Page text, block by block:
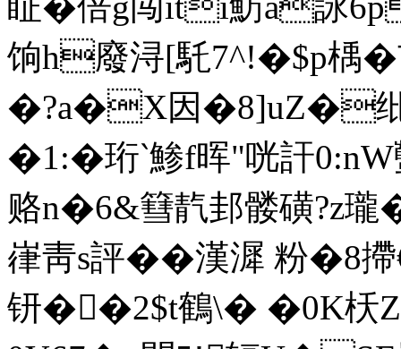
饷h廢浔[馲7^!�$p楀
�?a�X因�8]uZ�
�1:� 珩‵鯵f晖"咣訐
赂n�6&篲靔邽髅磺?z瓏
嵂靑s評��漢漽 粉
钘��2$t鶴\� �0K枖Z